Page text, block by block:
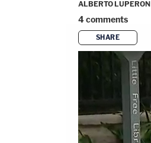
ALBERTO LUPERON
4comments
SHARE